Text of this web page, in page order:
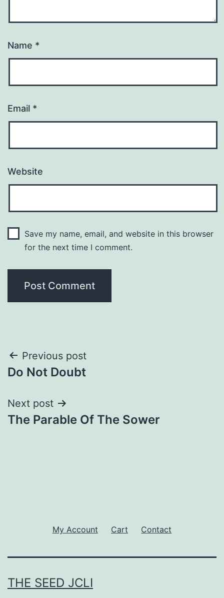
Name *
Email *
Website
Save my name, email, and website in this browser
for the next time I comment.
Post
navigation
Previous post
Do Not Doubt
Next post
The Parable Of The Sower
My Account Cart Contact
THE SEED JCLI